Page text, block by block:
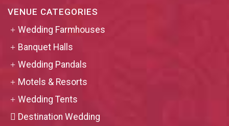
VENUE CATEGORIES
Wedding Farmhouses
Banquet Halls
Wedding Pandals
Motels & Resorts
Wedding Tents
Destination Wedding